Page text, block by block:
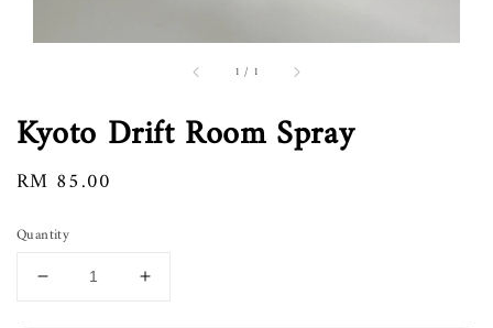
1 / 1
Kyoto Drift Room Spray
Regular
RM 85.00
Quantity